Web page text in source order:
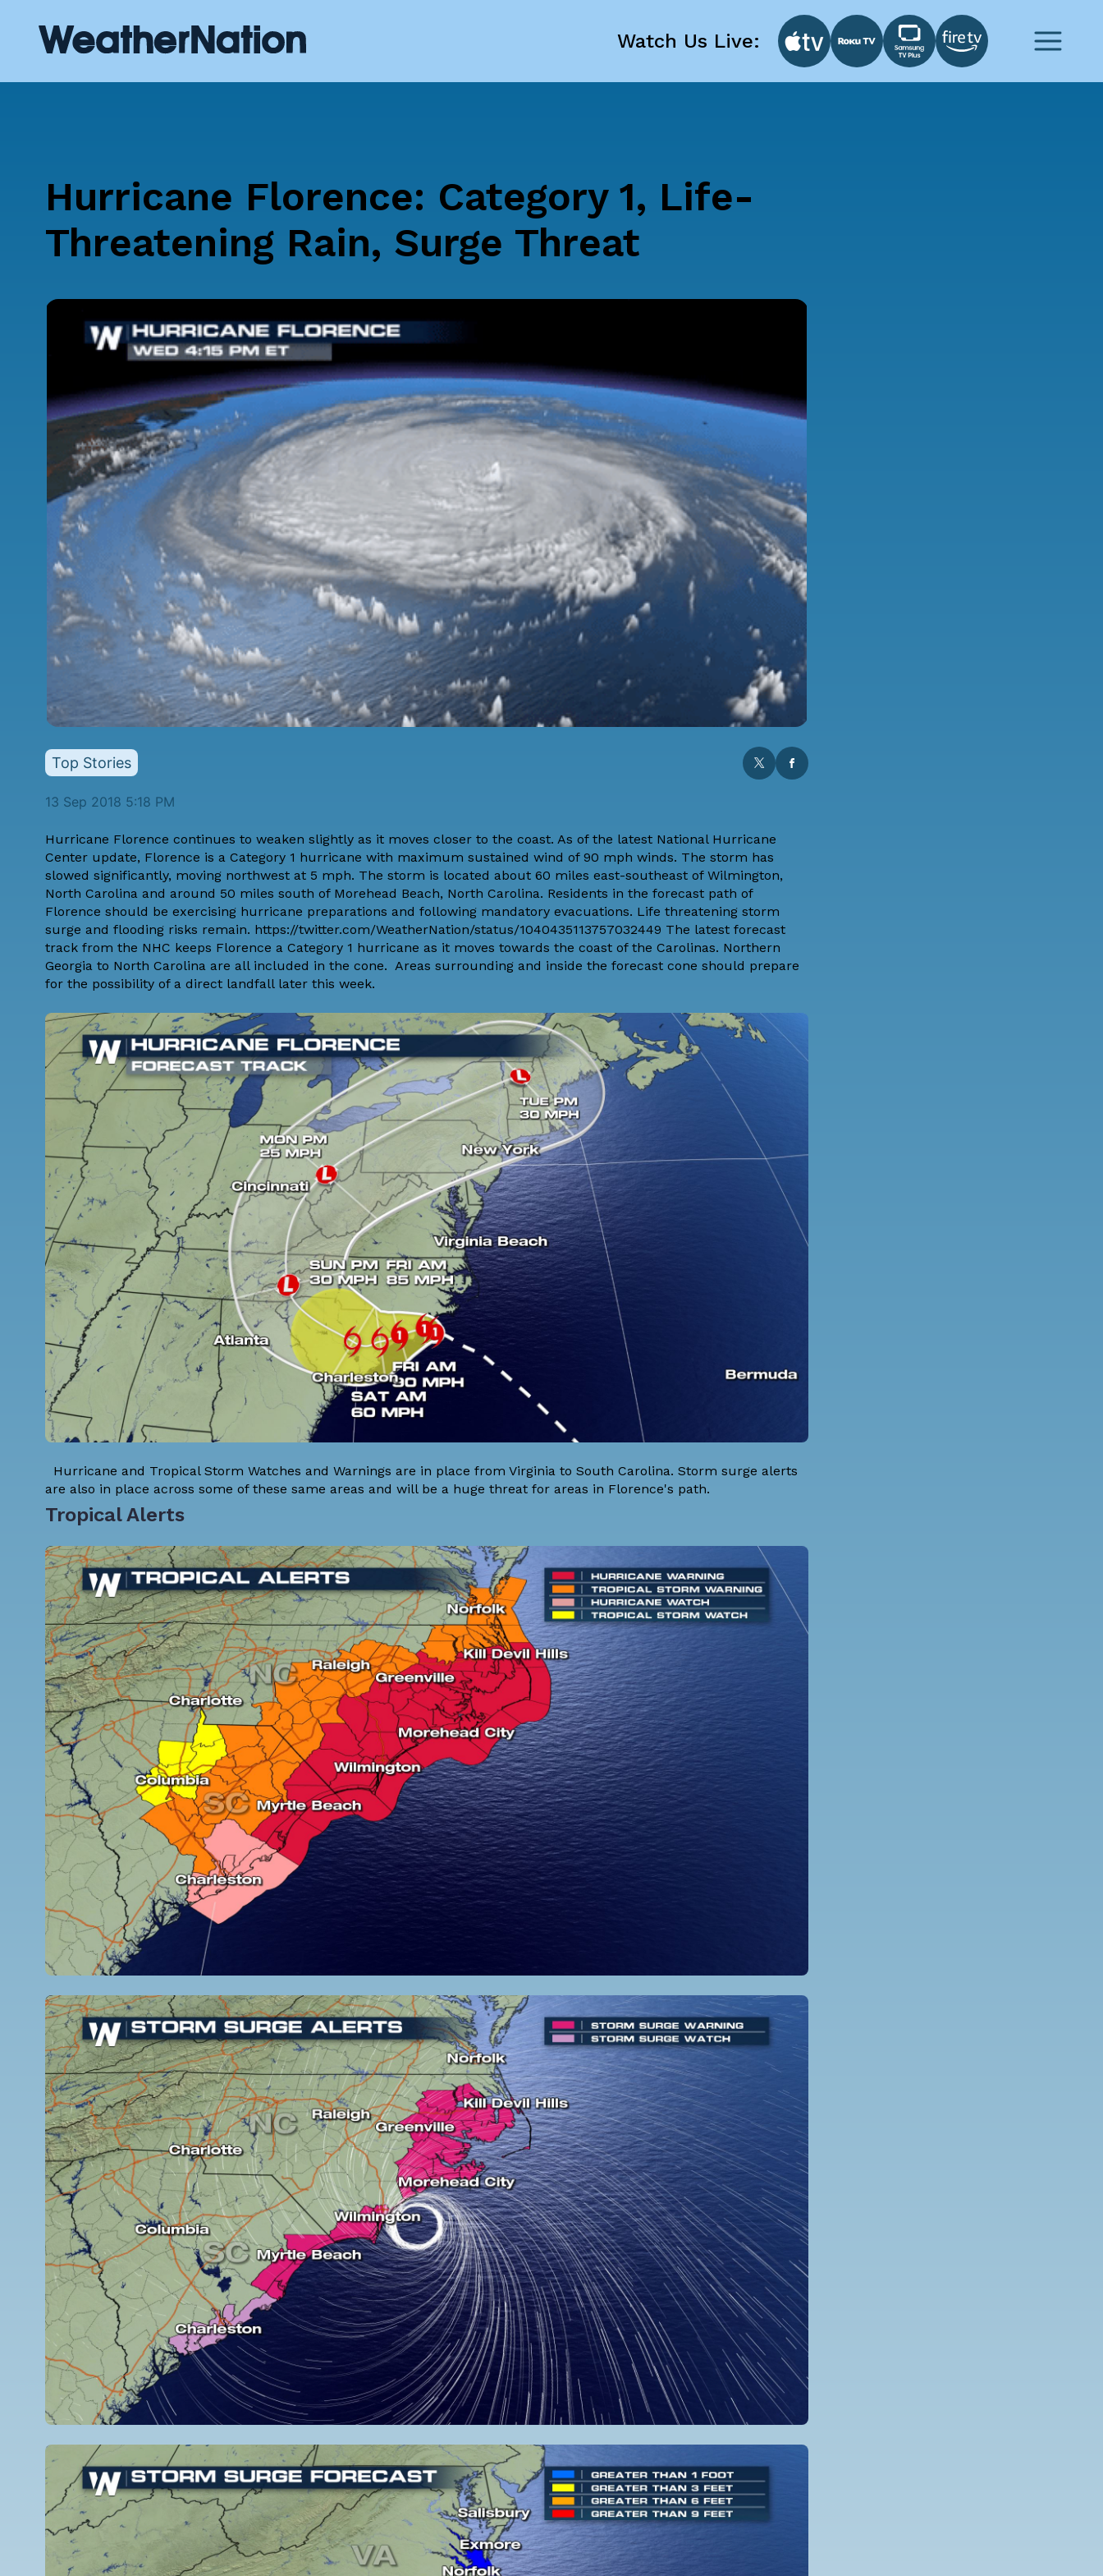
Watch Us Live:
Hurricane Florence: Category 1, Life-
Threatening Rain, Surge Threat
Top Stories
13 Sep 2018 5:18 PM
Hurricane Florence continues to weaken slightly as it moves closer to the coast. As of the latest National Hurricane
Center update, Florence is a Category 1 hurricane with maximum sustained wind of 90 mph winds. The storm has
slowed significantly, moving northwest at 5 mph. The storm is located about 60 miles east-southeast of Wilmington,
North Carolina and around 50 miles south of Morehead Beach, North Carolina. Residents in the forecast path of
Florence should be exercising hurricane preparations and following mandatory evacuations. Life threatening storm
surge and flooding risks remain. https://twitter.com/WeatherNation/status/1040435113757032449 The latest forecast
track from the NHC keeps Florence a Category 1 hurricane as it moves towards the coast of the Carolinas. Northern
Georgia to North Carolina are all included in the cone. Areas surrounding and inside the forecast cone should prepare
for the possibility of a direct landfall later this week.
Hurricane and Tropical Storm Watches and Warnings are in place from Virginia to South Carolina. Storm surge alerts
are also in place across some of these same areas and will be a huge threat for areas in Florence's path.
Tropical Alerts